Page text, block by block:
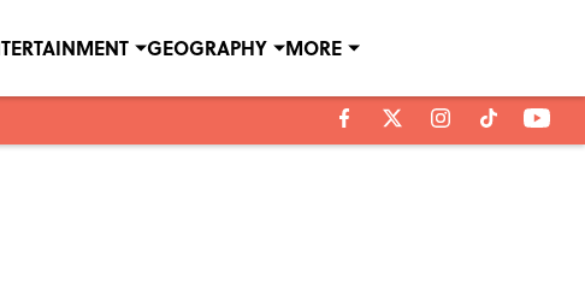
GEOGRAPHY MORE